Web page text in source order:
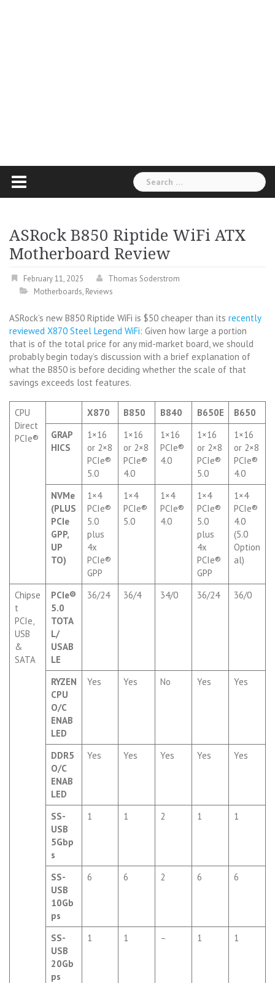
Search
for:
ASRock B850 Riptide WiFi ATX
Motherboard Review
February 11, 2025
Thomas Soderstrom
Motherboards, Reviews
ASRock’s new B850 Riptide WiFi is $50 cheaper than its recently
reviewed X870 Steel Legend WiFi: Given how large a portion
that is of the total price for any mid-market board, we should
probably begin today’s discussion with a brief explanation of
what the B850 is before deciding whether the scale of that
savings exceeds lost features.
CPU
Direct
PCIe®
X870 B850 B840 B650E
B650
GRAP
HICS
1×16
or 2×8
PCIe®
5.0
1×16
or 2×8
PCIe®
4.0
1×16
PCIe®
4.0
1×16
or 2×8
PCIe®
5.0
1×16
or 2×8
PCIe®
4.0
NVMe
(PLUS
PCIe
GPP,
UP
TO)
1×4
PCIe®
5.0
plus
4x
PCIe®
GPP
1×4
PCIe®
5.0
1×4
PCIe®
4.0
1×4
PCIe®
5.0
plus
4x
PCIe®
GPP
1×4
PCIe®
4.0
(5.0
Option
al)
Chipse
t
PCIe,
USB
&
SATA
PCIe®
5.0
TOTA
L/
USAB
LE
36/24 36/4 34/0 36/24 36/0
RYZEN
CPU
O/C
ENAB
LED
Yes Yes No Yes Yes
DDR5
O/C
ENAB
LED
Yes Yes Yes Yes Yes
SS-
USB
5Gbp
s
1 1 2 1 1
SS-
USB
10Gb
ps
6 6 2 6 6
SS-
USB
20Gb
ps
1 1 – 1 1